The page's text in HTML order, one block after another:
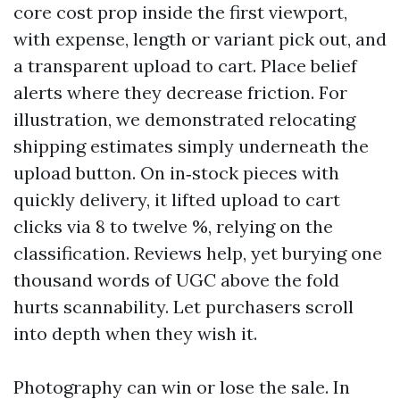
core cost prop inside the first viewport,
with expense, length or variant pick out, and
a transparent upload to cart. Place belief
alerts where they decrease friction. For
illustration, we demonstrated relocating
shipping estimates simply underneath the
upload button. On in‑stock pieces with
quickly delivery, it lifted upload to cart
clicks via 8 to twelve %, relying on the
classification. Reviews help, yet burying one
thousand words of UGC above the fold
hurts scannability. Let purchasers scroll
into depth when they wish it.
Photography can win or lose the sale. In